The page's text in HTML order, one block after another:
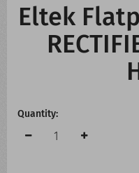
Eltek
Quantity: